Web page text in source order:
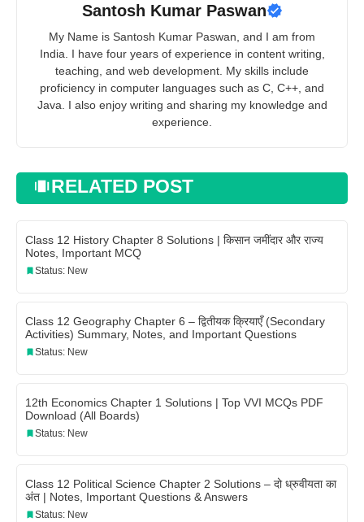
Santosh Kumar Paswan
My Name is Santosh Kumar Paswan, and I am from
India. I have four years of experience in content writing,
teaching, and web development. My skills include
proficiency in computer languages such as C, C++, and
Java. I also enjoy writing and sharing my knowledge and
experience.
RELATED POST
Class 12 History Chapter 8 Solutions | किसान जमींदार और राज्य
Notes, Important MCQ
Status: New
Class 12 Geography Chapter 6 – द्वितीयक क्रियाएँ (Secondary
Activities) Summary, Notes, and Important Questions
Status: New
12th Economics Chapter 1 Solutions | Top VVI MCQs PDF
Download (All Boards)
Status: New
Class 12 Political Science Chapter 2 Solutions – दो ध्रुवीयता का
अंत | Notes, Important Questions & Answers
Status: New